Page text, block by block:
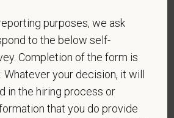
and is committed to protecting
Please see ourprivacy notice
our data practices.
purposes, we ask
to the below self-
Completion of the form is
Whatever your decision, it will
in the hiring process or
that you do provide